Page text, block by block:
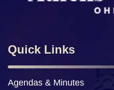
Quick Links
Agendas & Minutes